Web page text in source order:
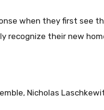
when they first see
recognize their new
Nicholas